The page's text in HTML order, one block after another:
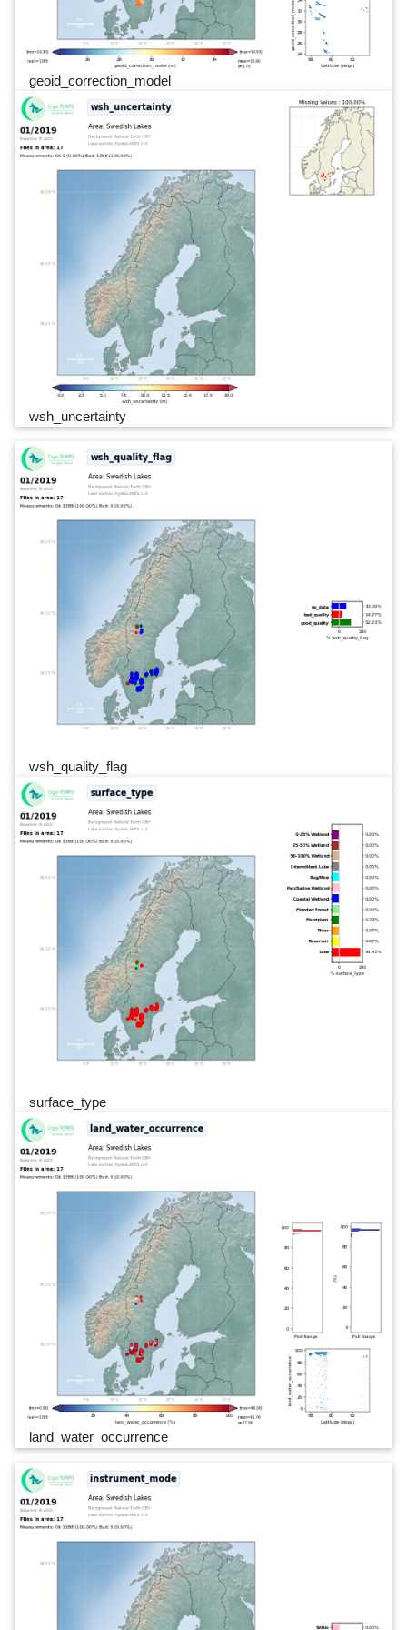
geoid_correction_model
wsh_uncertainty
wsh_quality_flag
surface_type
land_water_occurrence